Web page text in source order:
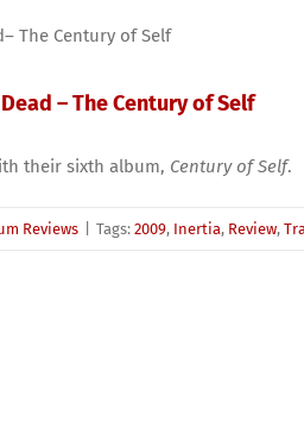
– The Century of Self
their sixth album, Century of Self.
Reviews Tags: 2009, Inertia, Review,